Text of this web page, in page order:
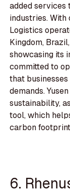
added services
industries. With
Logistics
Kingdom,
showcasing its
committed to
that
demands.
sustainability,
tool, which
carbon
6.